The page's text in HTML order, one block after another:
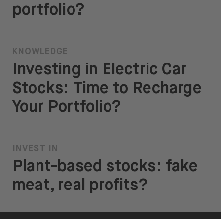
portfolio?
KNOWLEDGE
Investing in Electric Car
Stocks: Time to Recharge
Your Portfolio?
INVEST IN
Plant-based stocks: fake
meat, real profits?